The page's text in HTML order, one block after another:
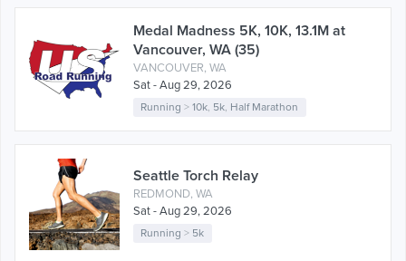
Medal Madness 5K, 10K, 13.1M at
Vancouver, WA (35)
VANCOUVER, WA
Sat - Aug 29, 2026
Running >10k, 5k, Half Marathon
Seattle Torch Relay
REDMOND, WA
Sat - Aug 29, 2026
Running > 5k